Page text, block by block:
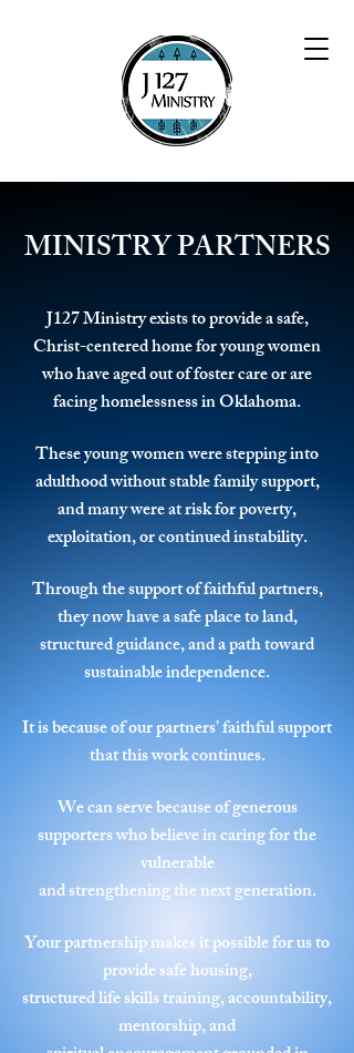
MINISTRY PARTNERS
J127 Ministry exists to provide a safe,
Christ-centered home for young women
who have aged out of foster care or are
facing homelessness in Oklahoma.
These young women were stepping into
adulthood without stable family support,
and many were at risk for poverty,
exploitation, or continued instability.
Through the support of faithful partners,
they now have a safe place to land,
structured guidance,and a path toward
sustainable independence.
It is because of our partners’ faithful support
that this work continues.
We can serve because of generous
supporters who believe in caring for the
vulnerable
and strengthening the next generation.
Your partnership makes it possible for us to
provide safe housing,
structured life skills training, accountability,
mentorship, and